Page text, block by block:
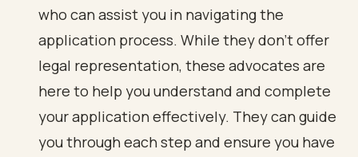
who can assist you in navigating the
application process. While they don’t offer
legal representation, these advocates are
here to help you understand and complete
your application effectively. They can guide
you through each step and ensure you have